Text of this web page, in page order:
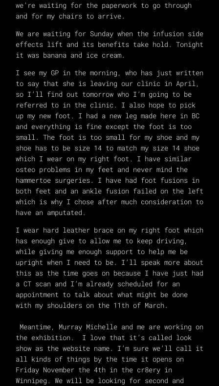
we’re waiting for the paperwork to go through
and for my chairs to arrive.
We are waiting for Sunday when the infusion side
effects lift and its benefits take hold. Tonight
it was banana and ice cream.
I see my GP in the morning, who has just written
to say that she is leaving our clinic in April,
so I’ll find out tomorrow who I’m going to be
referred to in the clinic. I also hope to pick
up my new foot. I had a new leg made here in BC
and everything is fine except the foot is too
small. The foot is too small for my shoe and my
shoe has to be size 14 to match my size 14 shoe
which I wear on my right foot. I have similar
osteo problems in my feet and never mind the
hammertoe surgeries. I have had foot fusions in
both feet and an ankle fusion failed on the left
which is why I chose after much consideration to
have an amputated.
I wear hard leather brace on my right foot which
has enough give to allow me to keep driving,
while giving me enough support to help me be
upright when I need to be. I’ll speak more about
this as the time goes on because I have just had
a CT scan and I’m already scheduled for an
appointment to talk about what might be done
with my shoulders on the 11th of March.
Meantime, Murray Michelle and me are working on
the exhibition. I love that it’s called look
show as the website name. I’m sure we’ll call it
all kinds of things by the time it opens on
Friday November the 4th in the cr8ery in
Winnipeg. We will be looking for second and